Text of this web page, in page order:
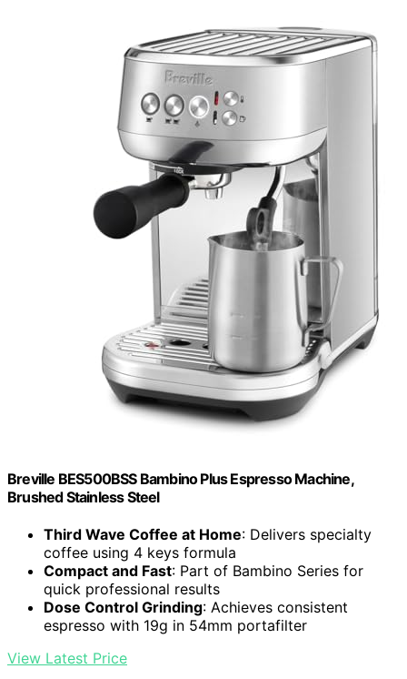
Breville BES500BSS Bambino Plus Espresso Machine,
Brushed Stainless Steel
Third Wave Coffee at Home: Delivers specialty
coffee using 4 keys formula
Compact and Fast: Part of Bambino Series for
quick professional results
Dose Control Grinding: Achieves consistent
espresso with 19g in 54mm portafilter
View Latest Price